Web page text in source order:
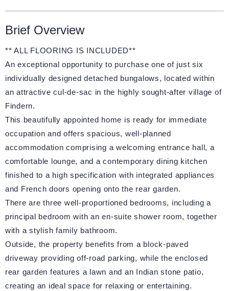
Brief Overview
** ALL FLOORING IS INCLUDED**
An exceptional opportunity to purchase one of just six
individually designed detached bungalows, located within
an attractive cul-de-sac in the highly sought-after village of
Findern.
This beautifully appointed home is ready for immediate
occupation and offers spacious, well-planned
accommodation comprising a welcoming entrance hall, a
comfortable lounge, and a contemporary dining kitchen
finished to a high specification with integrated appliances
and French doors opening onto the rear garden.
There are three well-proportioned bedrooms, including a
principal bedroom with an en-suite shower room, together
with a stylish family bathroom.
Outside, the property benefits from a block-paved
driveway providing off-road parking, while the enclosed
rear garden features a lawn and an Indian stone patio,
creating an ideal space for relaxing or entertaining.